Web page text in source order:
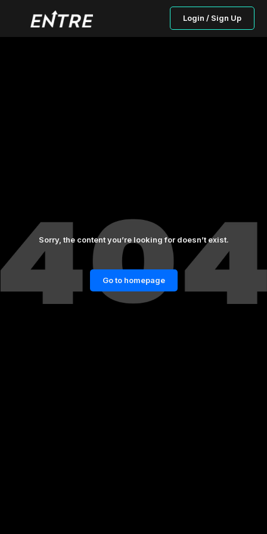
Login / Sign Up
Sorry, the content you’re looking for doesn’t exist.
Go to homepage